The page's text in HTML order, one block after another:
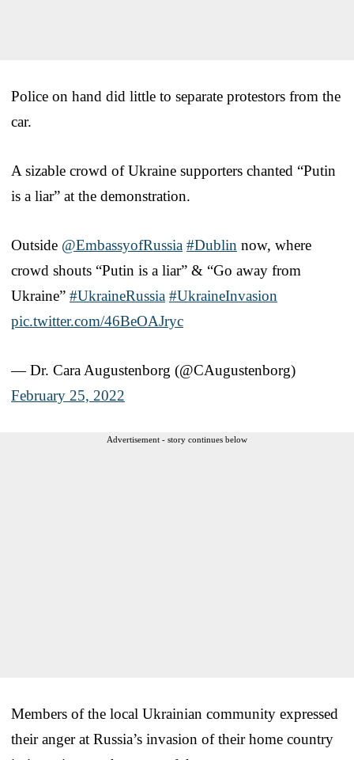
Police on hand did little to separate protestors from the
car.
A sizable crowd of Ukraine supporters chanted “Putin
is a liar” at the demonstration.
Outside @EmbassyofRussia #Dublin now, where
crowd shouts “Putin is a liar” & “Go away from
Ukraine” #UkraineRussia #UkraineInvasion
pic.twitter.com/46BeOAJryc
— Dr. Cara Augustenborg (@CAugustenborg)
February 25, 2022
Advertisement - story continues below
Members of the local Ukrainian community expressed
their anger at Russia’s invasion of their home country